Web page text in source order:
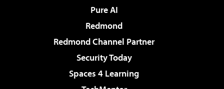
Pure AI
Redmond
Redmond Channel Partner
Security Today
Spaces 4 Learning